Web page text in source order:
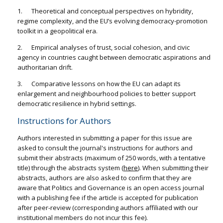
1. Theoretical and conceptual perspectives on hybridity,
regime complexity, and the EU’s evolving democracy-promotion
toolkit in a geopolitical era.
2. Empirical analyses of trust, social cohesion, and civic
agency in countries caught between democratic aspirations and
authoritarian drift.
3. Comparative lessons on how the EU can adapt its
enlargement and neighbourhood policies to better support
democratic resilience in hybrid settings.
Instructions for Authors
Authors interested in submitting a paper for this issue are
asked to consult the journal's instructions for authors and
submit their abstracts (maximum of 250 words, with a tentative
title) through the abstracts system (here). When submitting their
abstracts, authors are also asked to confirm that they are
aware that Politics and Governance is an open access journal
with a publishing fee if the article is accepted for publication
after peer-review (corresponding authors affiliated with our
institutional members do not incur this fee).